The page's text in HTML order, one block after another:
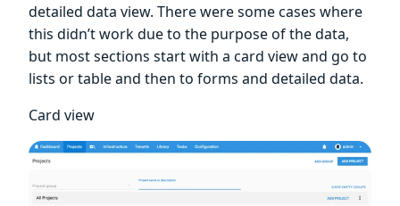
detailed data view. There were some cases where
this didn’t work due to the purpose of the data,
but most sections start with a card view and go to
lists or table and then to forms and detailed data.
Card view